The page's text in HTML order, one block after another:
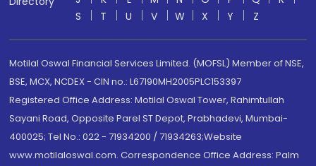
S
T U V W X Y Z
Motilal Oswal Financial Services Limited. (MOFSL) Member of NSE,
BSE, MCX, NCDEX - CIN no.: L67190MH2005PLC153397
Registered Office Address: Motilal Oswal Tower, Rahimtullah
Sayani Road, Opposite Parel ST Depot, Prabhadevi, Mumbai-
400025; Tel No.: 022 - 71934200 / 71934263;Website
www.motilaloswal.com. Correspondence Office Address: Palm